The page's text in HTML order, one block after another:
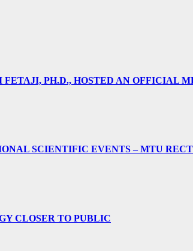
PH.D., HOSTED AN OFFICIAL
SCIENTIFIC EVENTS – MTU
CLOSER TO PUBLIC